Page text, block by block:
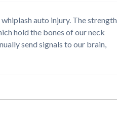
auto injury. The strength
hold the bones of our neck
send signals to our brain,